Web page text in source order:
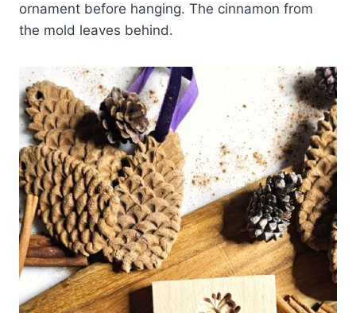
ornament before hanging. The cinnamon from
the mold leaves behind.